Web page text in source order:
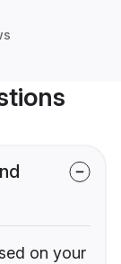
on your